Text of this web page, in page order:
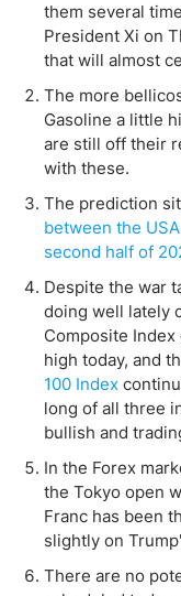
them several
President Xi on
that will almost
The more
Gasoline a little
are still off their
with these.
The prediction
between the
second half of
Despite the war
doing well lately
Composite
high today, and
100 Index
long of all three
bullish and
In the Forex
the Tokyo open
Franc has been
slightly on
There are no